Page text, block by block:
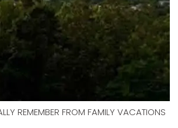
REMEMBER FROM FAMILY VACATIONS